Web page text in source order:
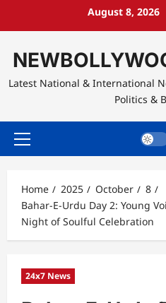
August 8, 2026
Latest National & International
Politics &
Primary
Home 2025 October
8
Bahar-E-Urdu Day 2: Young
Night of Soulful Celebration
24x7 News